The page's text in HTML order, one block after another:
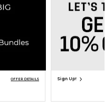
Do Not Sell My Info - CA only
Cookie List
OFFER DETAILS Sign Up!